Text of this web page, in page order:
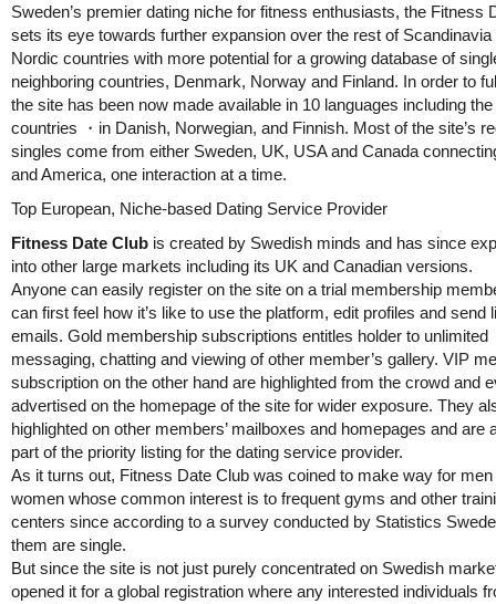
Sweden’s premier dating niche for fitness enthusiasts, the Fitness
sets its eye towards further expansion over the rest of Scandinavia
Nordic countries with more potential for a growing database of
neighboring countries, Denmark, Norway and Finland. In order to
the site has been now made available in 10 languages including
countries ・in Danish, Norwegian, and Finnish. Most of the site’s
singles come from either Sweden, UK, USA and Canada
and America, one interaction at a time.
Top European, Niche-based Dating Service Provider
Fitness Date Club is created by Swedish minds and has since
into other large markets including its UK and Canadian versions.
Anyone can easily register on the site on a trial membership
can first feel how it’s like to use the platform, edit profiles and send
emails. Gold membership subscriptions entitles holder to unlimited
messaging, chatting and viewing of other member’s gallery. VIP
subscription on the other hand are highlighted from the crowd and
advertised on the homepage of the site for wider exposure. They
highlighted on other members’ mailboxes and homepages and are
part of the priority listing for the dating service provider.
As it turns out, Fitness Date Club was coined to make way for men
women whose common interest is to frequent gyms and other
centers since according to a survey conducted by Statistics
them are single.
But since the site is not just purely concentrated on Swedish
opened it for a global registration where any interested individuals